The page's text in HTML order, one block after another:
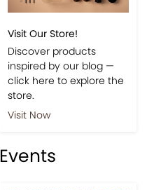
Visit Our Store!
Discover products
inspired by our blog —
click here to explore the
store.
Visit Now
Events